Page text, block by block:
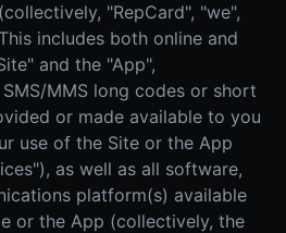
"RepCard", "we",
includes both online and
and the "App",
MMS long codes or short
or made available to you
use of the Site or the App
as well as all software,
platform(s) available
or the App (collectively, the